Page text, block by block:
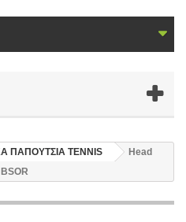
ΠΑΠΟΥΤΣΙΑ TENNIS
Head